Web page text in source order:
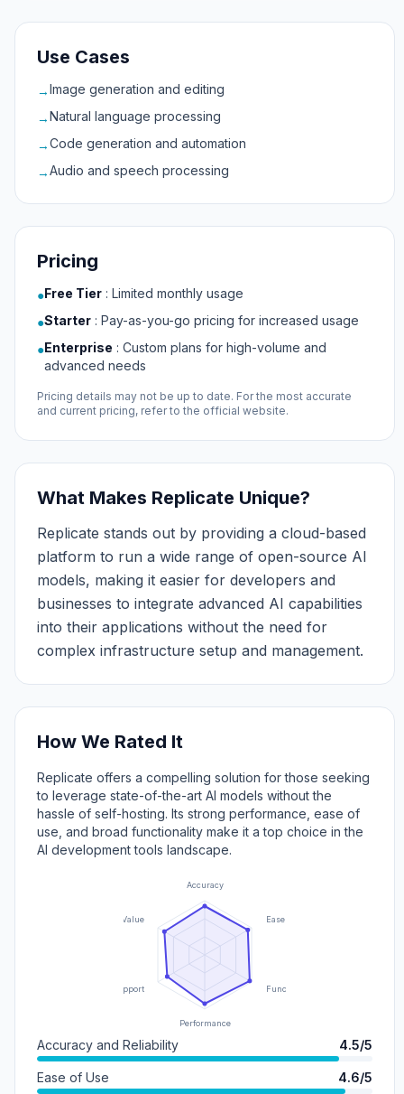
Use Cases
→Image generation and editing
→Natural language processing
→Code generation and automation
→Audio and speech processing
Pricing
●Free Tier : Limited monthly usage
●Starter : Pay-as-you-go pricing for increased usage
●Enterprise : Custom plans for high-volume and
advanced needs
Pricing details may not be up to date. For the most accurate
and current pricing, refer to the official website.
What Makes Replicate Unique?
Replicate stands out by providing a cloud-based
platform to run a wide range of open-source AI
models, making it easier for developers and
businesses to integrate advanced AI capabilities
into their applications without the need for
complex infrastructure setup and management.
How We Rated It
Replicate offers a compelling solution for those seeking
to leverage state-of-the-art AI models without the
hassle of self-hosting. Its strong performance, ease of
use, and broad functionality make it a top choice in the
AI development tools landscape.
Accuracy
Ease of Use
Functionality
Performance
Support
Value
Accuracy and Reliability 4.5/5
Ease of Use 4.6/5